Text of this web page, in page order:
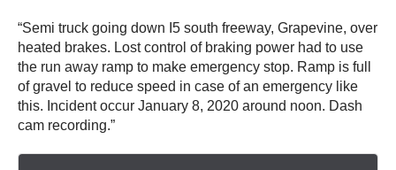
“Semi truck going down I5 south freeway, Grapevine, over
heated brakes. Lost control of braking power had to use
the run away ramp to make emergency stop. Ramp is full
of gravel to reduce speed in case of an emergency like
this. Incident occur January 8, 2020 around noon. Dash
cam recording.”